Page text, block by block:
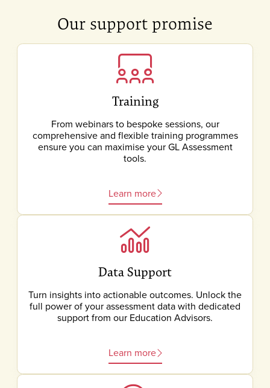
Our support promise
Training
From webinars to bespoke sessions, our
comprehensive and flexible training programmes
ensure you can maximise your GL Assessment
tools.
Learn more
Data Support
Turn insights into actionable outcomes. Unlock the
full power of your assessment data with dedicated
support from our Education Advisors.
Learn more